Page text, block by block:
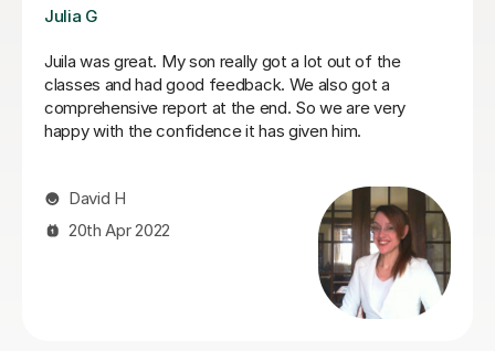
Hatice U
Hatice is a really experienced tutor.
Mert Y